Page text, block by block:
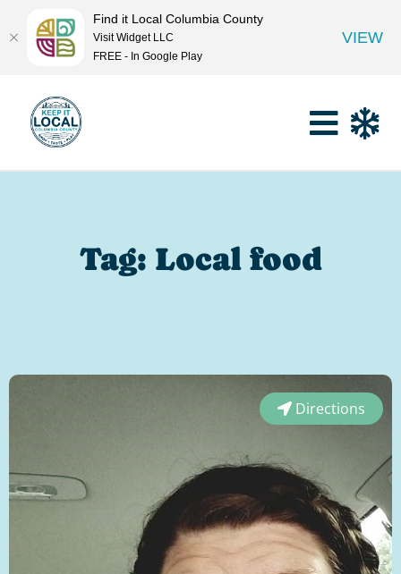
Tag: Local food
Directions
Find it Local Columbia County
Visit Widget LLC
FREE - In Google Play
VIEW